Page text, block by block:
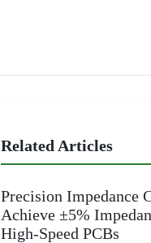
Related Articles
Precision Impedance
Achieve ±5%
High-Speed PCBs